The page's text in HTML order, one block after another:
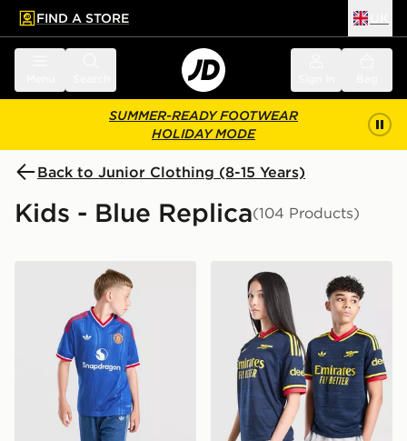
main content
Skip footer
FIND A STORE
SUMMER-READY FOOTWEAR
HOLIDAY MODE
Back to Junior Clothing (8-15 Years)
Kids - Blue Replica(104 Products)
adidas Originals Manchester United FC 2026/27
adidas Originals Arsenal